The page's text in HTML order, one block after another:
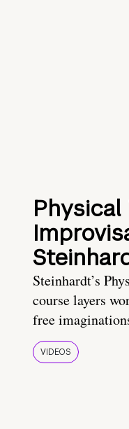
Steinhardt’s
course layers
free
VIDEOS